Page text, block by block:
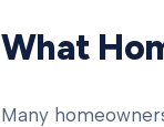
What
Many